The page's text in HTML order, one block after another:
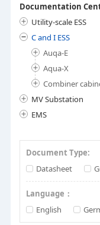
Documentation
Utility-scale ESS
C and I ESS
Auqa-E
Aqua-X
Combiner
MV Substation
EMS
Document Type:
Datasheet
Language：
English